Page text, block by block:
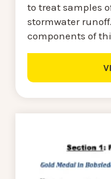
to treat samples
stormwater
components of